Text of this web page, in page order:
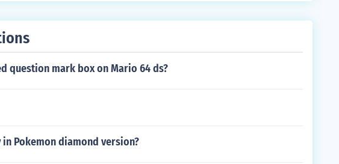
question mark box on Mario 64 ds?
Pokemon diamond version?